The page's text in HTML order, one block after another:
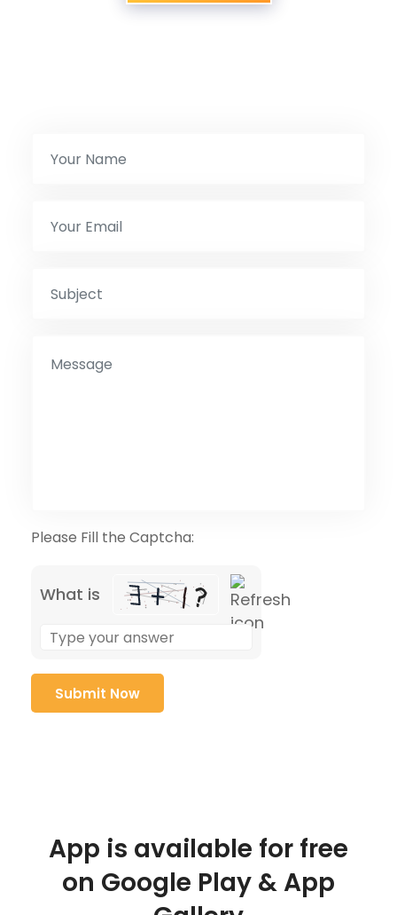
Please Fill the Captcha:
What is
App is available for free
on Google Play & App